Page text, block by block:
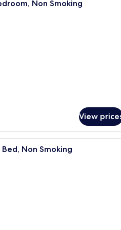
Non Smoking
View
A hotel room with a bed, a
Non Smoking